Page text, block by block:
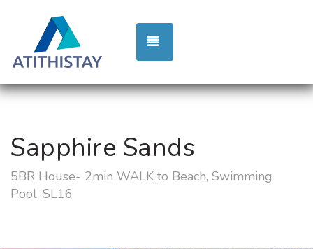
Sapphire Sands
5BR House- 2min WALK to Beach, Swimming
Pool, SL16